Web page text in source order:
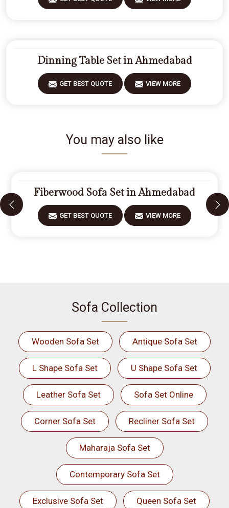
Dinning Table Set in Ahmedabad
GET BEST QUOTE VIEW MORE
You may also like
Fiberwood Sofa Set in Ahmedabad
GET BEST QUOTE VIEW MORE
Sofa Collection
Wooden Sofa Set Antique Sofa Set
L Shape Sofa Set U Shape Sofa Set
Leather Sofa Set Sofa Set Online
Corner Sofa Set Recliner Sofa Set
Maharaja Sofa Set
Contemporary Sofa Set
Exclusive Sofa Set Queen Sofa Set